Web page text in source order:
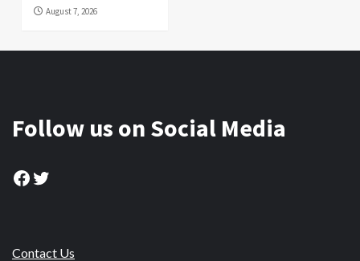
August 7, 2026
Follow us on Social Media
Facebook
Twitter
Contact Us